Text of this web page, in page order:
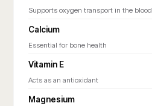
Supports oxygen transport in the blood
Calcium
Essential for bone health
Vitamin E
Acts as an antioxidant
Magnesium